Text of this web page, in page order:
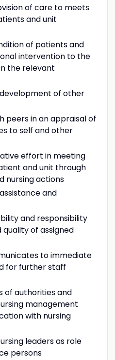
of care to meets
and unit
of patients and
intervention to the
the relevant
of other
peers in an appraisal of
to self and other
effort in meeting
and unit through
nursing actions
and
and responsibility
of assigned
to immediate
for further staff
of authorities and
management
with nursing
leaders as role
persons